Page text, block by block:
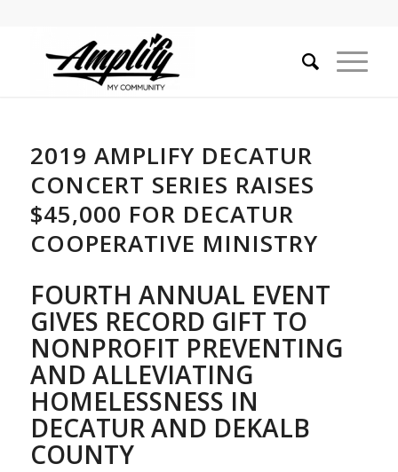
2019 AMPLIFY DECATUR
CONCERT SERIES RAISES
$45,000 FOR DECATUR
COOPERATIVE MINISTRY
FOURTH ANNUAL EVENT
GIVES RECORD GIFT TO
NONPROFIT PREVENTING
AND ALLEVIATING
HOMELESSNESS IN
DECATUR AND DEKALB
COUNTY